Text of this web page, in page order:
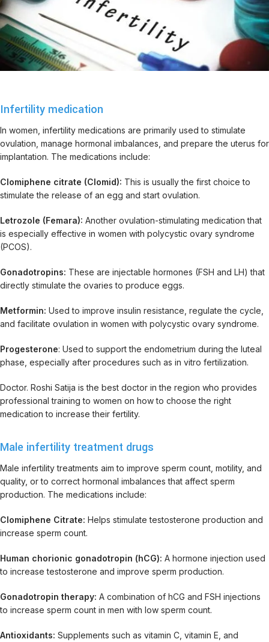
Infertility medication
In women, infertility medications are primarily used to stimulate
ovulation, manage hormonal imbalances, and prepare the uterus for
implantation. The medications include:
Clomiphene citrate (Clomid): This is usually the first choice to
stimulate the release of an egg and start ovulation.
Letrozole (Femara): Another ovulation-stimulating medication that
is especially effective in women with polycystic ovary syndrome
(PCOS).
Gonadotropins: These are injectable hormones (FSH and LH) that
directly stimulate the ovaries to produce eggs.
Metformin: Used to improve insulin resistance, regulate the cycle,
and facilitate ovulation in women with polycystic ovary syndrome.
Progesterone: Used to support the endometrium during the luteal
phase, especially after procedures such as in vitro fertilization.
Doctor. Roshi Satija is the best doctor in the region who provides
professional training to women on how to choose the right
medication to increase their fertility.
Male infertility treatment drugs
Male infertility treatments aim to improve sperm count, motility, and
quality, or to correct hormonal imbalances that affect sperm
production. The medications include:
Clomiphene Citrate: Helps stimulate testosterone production and
increase sperm count.
Human chorionic gonadotropin (hCG): A hormone injection used
to increase testosterone and improve sperm production.
Gonadotropin therapy: A combination of hCG and FSH injections
to increase sperm count in men with low sperm count.
Antioxidants: Supplements such as vitamin C, vitamin E, and